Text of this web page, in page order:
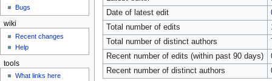
Date of latest edit
Total number of edits
Total number of distinct authors
Recent number of edits (within past 90 days)
Recent number of distinct authors
Bugs
wiki
Recent changes
Help
tools
What links here